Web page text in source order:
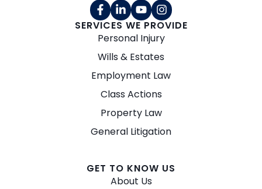
SERVICES WE PROVIDE
Personal Injury
Wills & Estates
Employment Law
Class Actions
Property Law
General Litigation
GET TO KNOW US
About Us